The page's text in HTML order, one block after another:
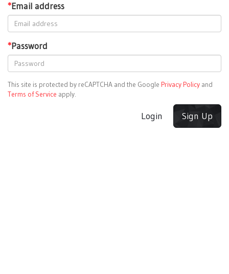
*Email address
*Password
This site is protected by reCAPTCHA and the Google Privacy Policy and
Terms of Service apply.
Login Sign Up